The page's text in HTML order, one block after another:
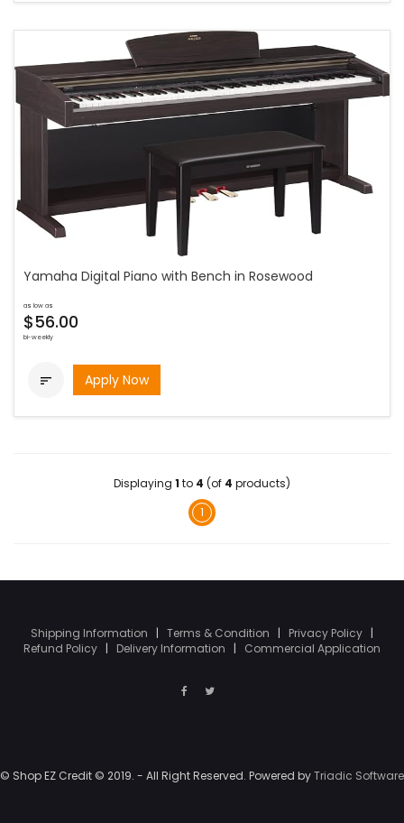
Yamaha Digital Piano with Bench in Rosewood
as low as
$56.00
bi-weekly
 Apply Now
Displaying 1 to 4 (of 4 products)
1
Shipping Information | Terms & Condition | Privacy Policy |
Refund Policy | Delivery Information | Commercial Application
© Shop EZ Credit © 2019. - All Right Reserved. Powered byTriadic Software